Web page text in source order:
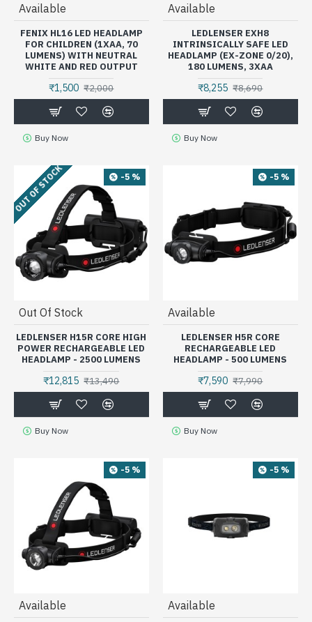
Available
FENIX HL16 LED HEADLAMP
FOR CHILDREN (1XAA, 70
LUMENS) WITH NEUTRAL
WHITE AND RED OUTPUT
₹1,500 ₹2,000
Buy Now
Available
LEDLENSER EXH8
INTRINSICALLY SAFE LED
HEADLAMP (EX-ZONE 0/20),
180 LUMENS, 3XAA
₹8,255 ₹8,690
Buy Now
-5 %
OUT OF STOCK
Out Of Stock
LEDLENSER H15R CORE HIGH
POWER RECHARGEABLE LED
HEADLAMP - 2500 LUMENS
₹12,815 ₹13,490
Buy Now
-5 %
Available
LEDLENSER H5R CORE
RECHARGEABLE LED
HEADLAMP - 500 LUMENS
₹7,590 ₹7,990
Buy Now
-5 %
Available
-5 %
Available